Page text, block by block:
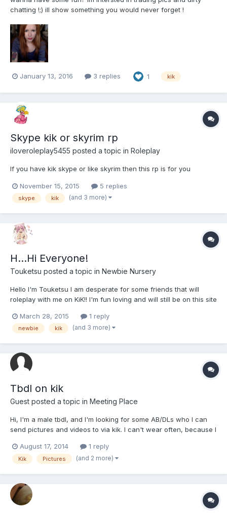
chatting !;) ill show something you would never forget !
January 13, 2016 3 replies 1 kik
Skype kik or skyrim rp
iloveroleplay5455 posted a topic in Roleplay
If you have kik skype or like skyrim then this rp is for you
November 15, 2015 5 replies
skype kik (and 3 more)
H...Hi Everyone!
Touketsu posted a topic in Newbie Nursery
Hello I'm Touketsu I am desperate for some friends that will
roleplay with me on KiK!! I'm fun loving and will still be on this site
March 28, 2015
1 reply
newbie kik (and 3 more)
Tbdl on kik
Guest posted a topic in Meeting Place
Hi, I'm a male tbdl, and I'm looking for some AB/DLs who I can
send pictures and videos to via kik. I can't wear often, because I
pics/vids of me wearing every once in a while, kik me at XXXX
All ages, genders, etc. are welcome.
August 17, 2014 1 reply
Kik Pictures (and 2 more)